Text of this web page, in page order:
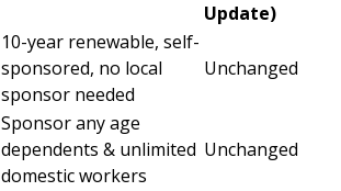
Update)
10-year renewable, self-
sponsored, no local
sponsor needed
Unchanged
Sponsor any age
dependents & unlimited
domestic workers
Unchanged